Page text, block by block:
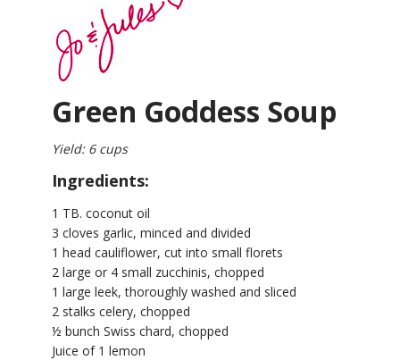
Green Goddess Soup
Yield: 6 cups
Ingredients:
1 TB. coconut oil
3 cloves garlic, minced and divided
1 head cauliflower, cut into small florets
2 large or 4 small zucchinis, chopped
1 large leek, thoroughly washed and sliced
2 stalks celery, chopped
½ bunch Swiss chard, chopped
Juice of 1 lemon